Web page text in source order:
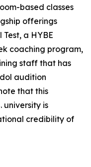
based classes
offerings
a HYBE
coaching program,
staff that has
audition
that this
university is
credibility of